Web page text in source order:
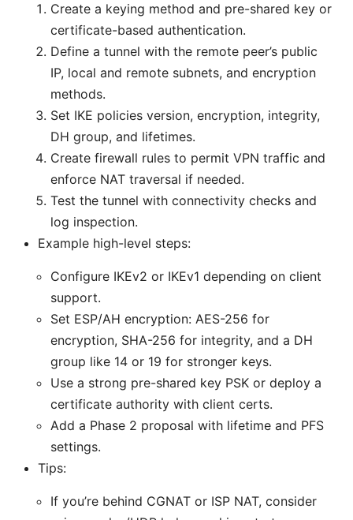
Create a keying method and pre-shared key or
certificate-based authentication.
Define a tunnel with the remote peer’s public
IP, local and remote subnets, and encryption
methods.
Set IKE policies version, encryption, integrity,
DH group, and lifetimes.
Create firewall rules to permit VPN traffic and
enforce NAT traversal if needed.
Test the tunnel with connectivity checks and
log inspection.
Example high-level steps:
Configure IKEv2 or IKEv1 depending on client
support.
Set ESP/AH encryption: AES-256 for
encryption, SHA-256 for integrity, and a DH
group like 14 or 19 for stronger keys.
Use a strong pre-shared key PSK or deploy a
certificate authority with client certs.
Add a Phase 2 proposal with lifetime and PFS
settings.
Tips:
If you’re behind CGNAT or ISP NAT, consider